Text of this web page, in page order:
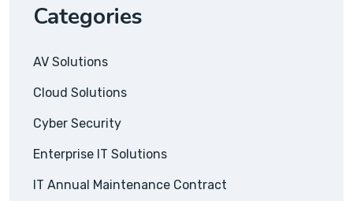
Categories
AV Solutions
Cloud Solutions
Cyber Security
Enterprise IT Solutions
IT Annual Maintenance Contract